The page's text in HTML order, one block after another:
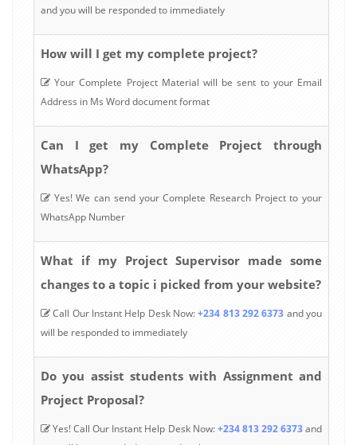
and you will be responded to immediately
How will I get my complete project?
Your Complete Project Material will be sent to your Email
Address in Ms Word document format
Can I get my Complete Project through
WhatsApp?
Yes! We can send your Complete Research Project to your
WhatsApp Number
What if my Project Supervisor made some
changes to a topic i picked from your website?
Call Our Instant Help Desk Now:+234 813 292 6373 and you
will be responded to immediately
Do you assist students with Assignment and
Project Proposal?
Yes! Call Our Instant Help Desk Now:+234 813 292 6373and